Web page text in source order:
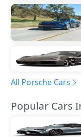
All Porsche Cars
Popular Cars